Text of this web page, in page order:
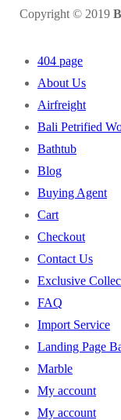
Copyright © 2019
404 page
About Us
Airfreight
Bali Petrified
Bathtub
Blog
Buying Agent
Cart
Checkout
Contact Us
Exclusive
FAQ
Import Service
Landing Page
Marble
My account
My account